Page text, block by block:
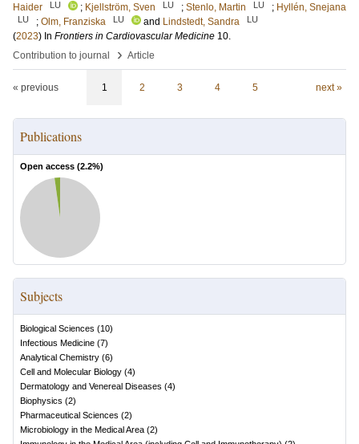
Haider
LU ; Kjellström, Sven LU ; Stenlo, Martin LU ; Hyllén, Snejana
LU ; Olm, Franziska LU and Lindstedt, Sandra LU
(2023) In Frontiers in Cardiovascular Medicine 10.
Contribution to journal
› Article
« previous 1 2 3 4 5 next »
Publications
Open access (2.2%)
Subjects
Biological Sciences (10)
Infectious Medicine (7)
Analytical Chemistry (6)
Cell and Molecular Biology (4)
Dermatology and Venereal Diseases (4)
Biophysics (2)
Pharmaceutical Sciences (2)
Microbiology in the Medical Area (2)